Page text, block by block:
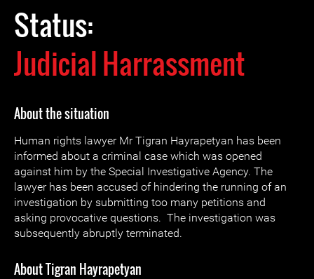
Status:
Judicial Harrassment
About the situation
Human rights lawyer Mr Tigran Hayrapetyan has been
informed about a criminal case which was opened
against him by the Special Investigative Agency. The
lawyer has been accused of hindering the running of an
investigation by submitting too many petitions and
asking provocative questions. The investigation was
subsequently abruptly terminated.
About Tigran Hayrapetyan